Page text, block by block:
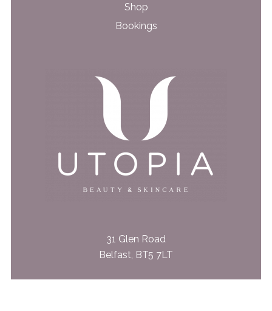
Shop
Bookings
31 Glen Road
Belfast, BT5 7LT